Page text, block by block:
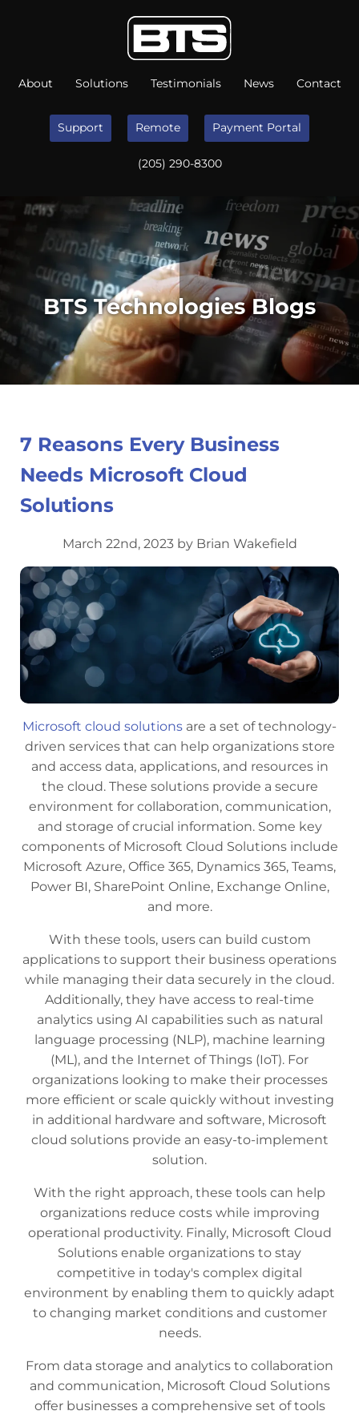
About Solutions Testimonials News Contact
Support Remote Payment Portal
(205) 290-8300
BTS Technologies Blogs
7 Reasons Every Business
Needs Microsoft Cloud
Solutions
March 22nd, 2023 by Brian Wakefield
Microsoft cloud solutions are a set of technology-
driven services that can help organizations store
and access data, applications, and resources in
the cloud. These solutions provide a secure
environment for collaboration, communication,
and storage of crucial information. Some key
components of Microsoft Cloud Solutions include
Microsoft Azure, Office 365, Dynamics 365, Teams,
Power BI, SharePoint Online, Exchange Online,
and more.
With these tools, users can build custom
applications to support their business operations
while managing their data securely in the cloud.
Additionally, they have access to real-time
analytics using AI capabilities such as natural
language processing (NLP), machine learning
(ML), and the Internet of Things (IoT). For
organizations looking to make their processes
more efficient or scale quickly without investing
in additional hardware and software, Microsoft
cloud solutions provide an easy-to-implement
solution.
With the right approach, these tools can help
organizations reduce costs while improving
operational productivity. Finally, Microsoft Cloud
Solutions enable organizations to stay
competitive in today's complex digital
environment by enabling them to quickly adapt
to changing market conditions and customer
needs.
From data storage and analytics to collaboration
and communication, Microsoft Cloud Solutions
offer businesses a comprehensive set of tools